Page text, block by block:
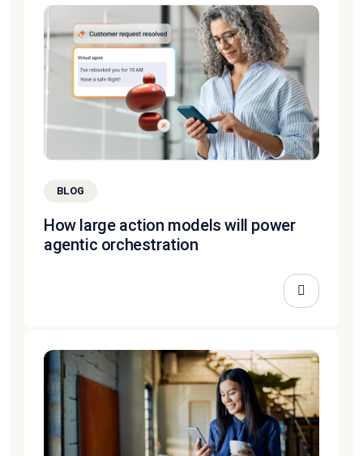
BLOG
How large action models will power
agentic orchestration